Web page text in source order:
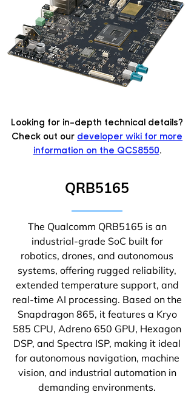
Looking for in-depth technical details?
Check out our developer wiki for more
information on the QCS8550.
QRB5165
The Qualcomm QRB5165 is an
industrial-grade SoC built for
robotics, drones, and autonomous
systems, offering rugged reliability,
extended temperature support, and
real-time AI processing. Based on the
Snapdragon 865, it features a Kryo
585 CPU, Adreno 650 GPU, Hexagon
DSP, and Spectra ISP, making it ideal
for autonomous navigation, machine
vision, and industrial automation in
demanding environments.